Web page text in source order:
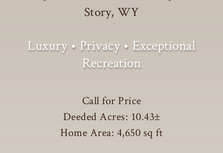
Story, WY
Luxury • Privacy • Exceptional
Recreation
Call for Price
Deeded Acres: 10.43±
Home Area: 4,650 sq ft